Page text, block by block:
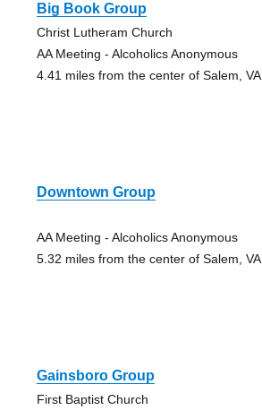
Big Book Group
Christ Lutheram Church
AA Meeting - Alcoholics Anonymous
4.41 miles from the center of Salem, VA
Downtown Group
AA Meeting - Alcoholics Anonymous
5.32 miles from the center of Salem, VA
Gainsboro Group
First Baptist Church